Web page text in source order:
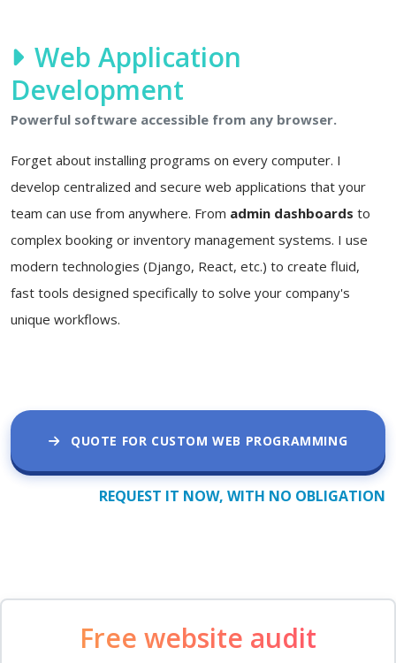
Web Application
Development
Powerful software accessible from any browser.
Forget about installing programs on every computer. I
develop centralized and secure web applications that your
team can use from anywhere. From admin dashboards to
complex booking or inventory management systems. I use
modern technologies (Django, React, etc.) to create fluid,
fast tools designed specifically to solve your company's
unique workflows.
QUOTE FOR CUSTOM WEB PROGRAMMING
REQUEST IT NOW, WITH NO OBLIGATION
Free website audit